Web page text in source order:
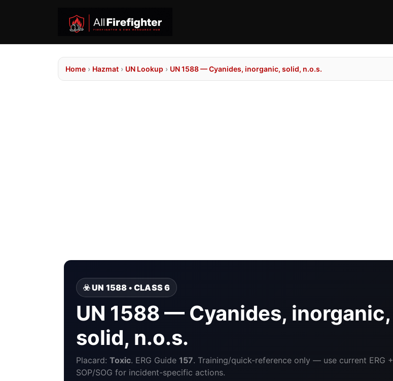
Home › Hazmat › UN Lookup › UN 1588 — Cyanides, inorganic, solid, n.o.s.
☣️ UN 1588 • CLASS 6
UN 1588 — Cyanides, inorganic,
solid, n.o.s.
Placard: Toxic. ERG Guide 157. Training/quick-reference only — use current ERG +
SOP/SOG for incident-specific actions.